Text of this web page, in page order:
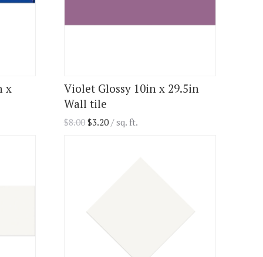
x
Violet Glossy 10in x 29.5in
Wall tile
$8.00 $3.20 / sq. ft.